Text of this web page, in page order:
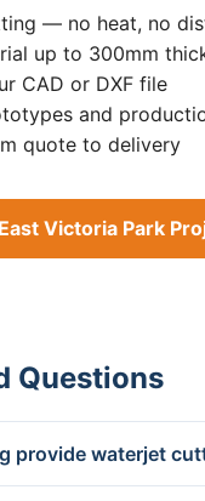
— no heat, no
up to 300mm
CAD or DXF file
and
quote to delivery
Victoria Park
Questions
provide waterjet